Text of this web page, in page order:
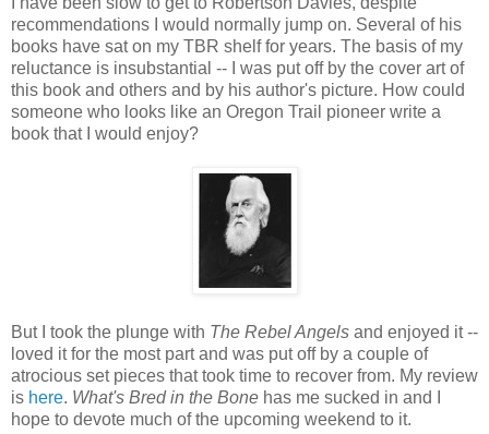
recommendations I would normally jump on. Several of his
books have sat on my TBR shelf for years. The basis of my
reluctance is insubstantial -- I was put off by the cover art of
this book and others and by his author's picture. How could
someone who looks like an Oregon Trail pioneer write a
book that I would enjoy?
But I took the plunge with The Rebel Angels and enjoyed it --
loved it for the most part and was put off by a couple of
atrocious set pieces that took time to recover from. My review
is here. What's Bred in the Bone has me sucked in and I
hope to devote much of the upcoming weekend to it.